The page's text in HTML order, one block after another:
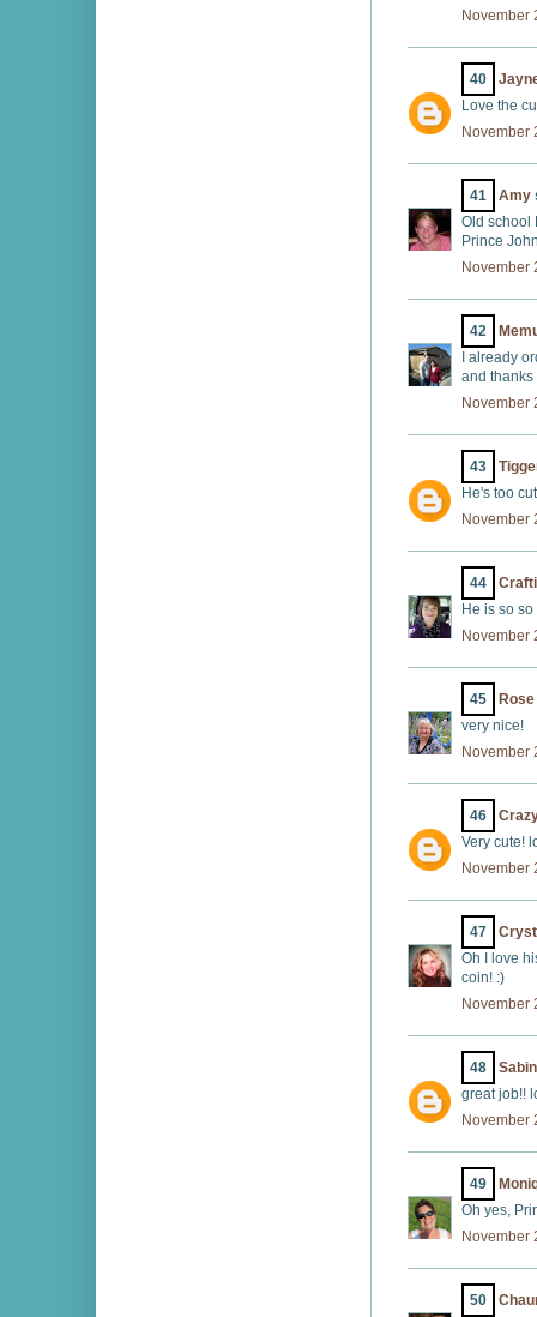
November
40
Love the
November
41 Amy
Old school
Prince
November
42
I already
and thanks
November
43
He's too
November
44
He is so so
November
45 Rose
very nice!
November
46
Very cute!
November
47
Oh I love
coin! :)
November
48
great job!!
November
49
Oh yes,
November
50